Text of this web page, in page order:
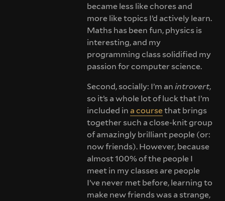
became less like chores and
more like topics I’d actively learn.
Maths has been fun, physics is
interesting, and my
programming class solidified my
passion for computer science.
Second, socially: I’m anintrovert,
so it’s a whole lot of luck that I’m
included in a coursethat brings
together such a close-knit group
of amazingly brilliant people (or:
now friends). However, because
almost 100% of the people I
meet in my classes are people
I’ve never met before, learning to
make new friends was a strange,